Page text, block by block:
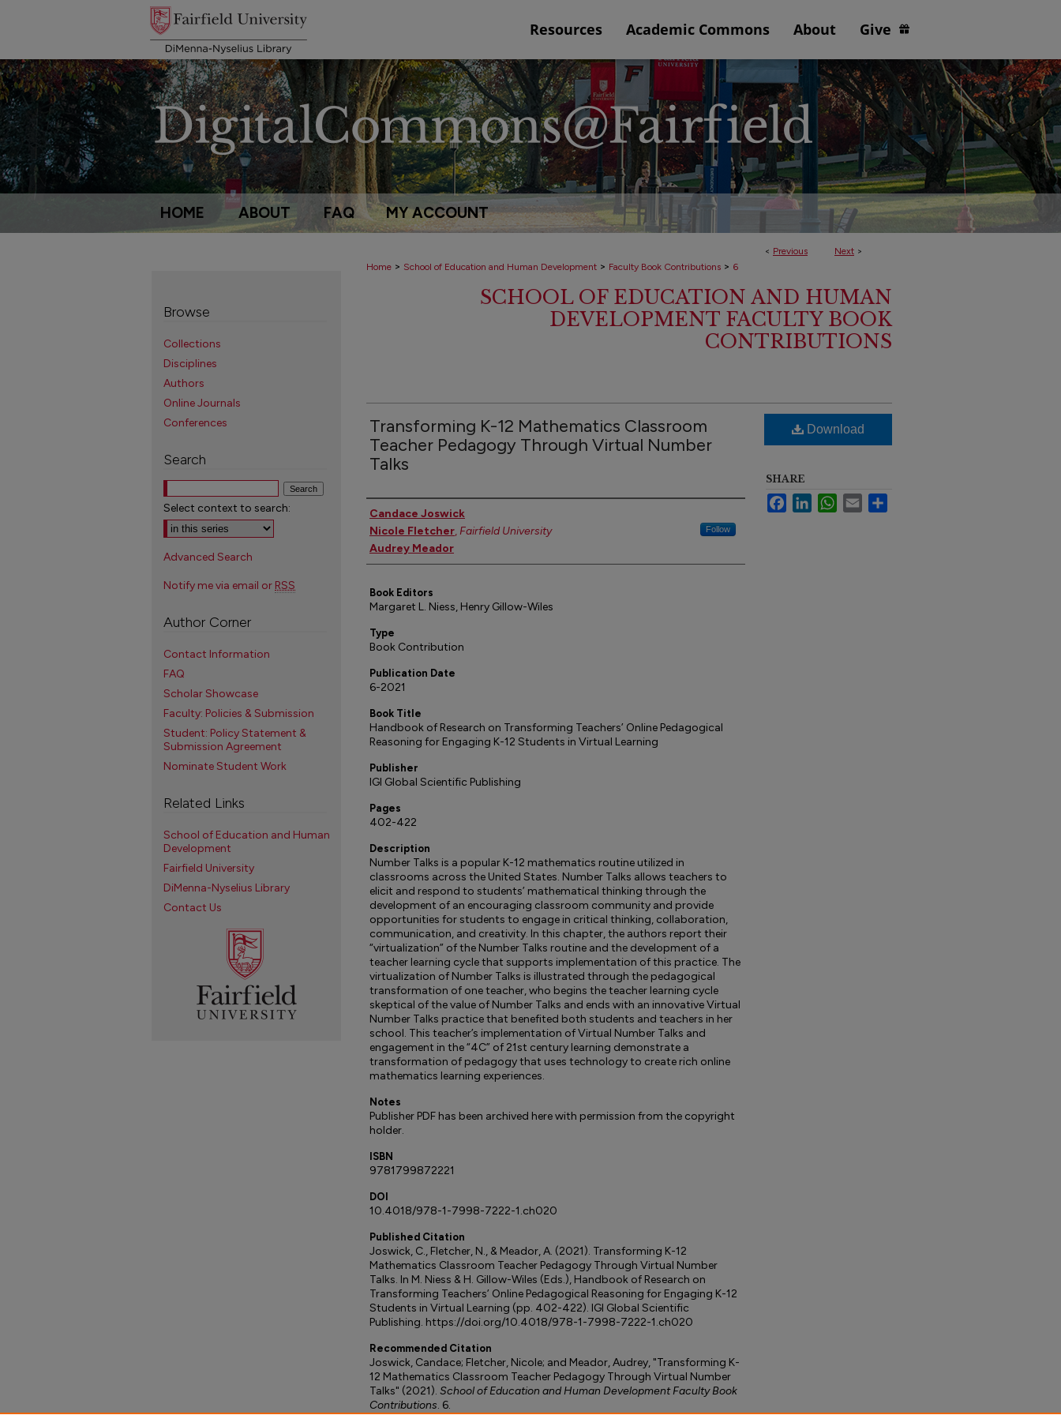
Resources Academic Commons About Give
HOME ABOUT FAQ MY ACCOUNT
< Previous Next >
Home > School of Education and Human Development > Faculty Book Contributions > 6
SCHOOL OF EDUCATION AND HUMAN
DEVELOPMENT FACULTY BOOK
CONTRIBUTIONS
Transforming K-12 Mathematics Classroom
Teacher Pedagogy Through Virtual Number
Talks
Authors
Candace Joswick
Nicole Fletcher,Fairfield University Follow
Audrey Meador
Book Editors
Margaret L. Niess, Henry Gillow-Wiles
Type
Book Contribution
Publication Date
6-2021
Book Title
Handbook of Research on Transforming Teachers’ Online Pedagogical
Reasoning for Engaging K-12 Students in Virtual Learning
Publisher
IGI Global Scientific Publishing
Pages
402-422
Description
Number Talks is a popular K-12 mathematics routine utilized in
classrooms across the United States. Number Talks allows teachers to
elicit and respond to students’ mathematical thinking through the
development of an encouraging classroom community and provide
opportunities for students to engage in critical thinking, collaboration,
communication, and creativity. In this chapter, the authors report their
“virtualization” of the Number Talks routine and the development of a
teacher learning cycle that supports implementation of this practice. The
virtualization of Number Talks is illustrated through the pedagogical
transformation of one teacher, who begins the teacher learning cycle
skeptical of the value of Number Talks and ends with an innovative Virtual
Number Talks practice that benefited both students and teachers in her
school. This teacher’s implementation of Virtual Number Talks and
engagement in the “4C” of 21st century learning demonstrate a
transformation of pedagogy that uses technology to create rich online
mathematics learning experiences.
Notes
Publisher PDF has been archived here with permission from the copyright
holder.
ISBN
9781799872221
DOI
10.4018/978-1-7998-7222-1.ch020
Published Citation
Joswick, C., Fletcher, N., & Meador, A. (2021). Transforming K-12
Mathematics Classroom Teacher Pedagogy Through Virtual Number
Talks. In M. Niess & H. Gillow-Wiles (Eds.), Handbook of Research on
Transforming Teachers’ Online Pedagogical Reasoning for Engaging K-12
Students in Virtual Learning (pp. 402-422). IGI Global Scientific
Publishing. https://doi.org/10.4018/978-1-7998-7222-1.ch020
Recommended Citation
Joswick, Candace; Fletcher, Nicole; and Meador, Audrey, "Transforming K-
12 Mathematics Classroom Teacher Pedagogy Through Virtual Number
Talks" (2021). School of Education and Human Development Faculty Book
Contributions. 6.
Download
SHARE
FacebookLinkedInWhatsApp
Email
Browse
Collections
Disciplines
Authors
Online Journals
Conferences
Search
Select context to search:
Advanced Search
Notify me via email or RSS
Author Corner
Contact Information
FAQ
Scholar Showcase
Faculty: Policies & Submission
Student: Policy Statement &
Submission Agreement
Nominate Student Work
Related Links
School of Education and Human
Development
Fairfield University
DiMenna-Nyselius Library
Contact Us